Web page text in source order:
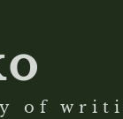
of